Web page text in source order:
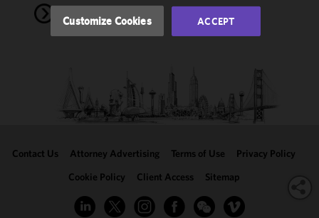
NEWS
Contact Us Attorney Advertising Terms of Use
Privacy Policy
Cookie Policy
Client Access Sitemap
Cookie
clicking
Customize Cookies ACCEPT